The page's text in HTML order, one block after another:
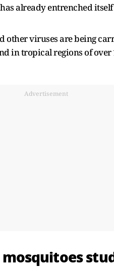
already entrenched
other viruses are being
in tropical regions of
Advertisement